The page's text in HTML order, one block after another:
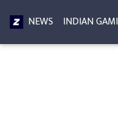
NEWS INDIAN